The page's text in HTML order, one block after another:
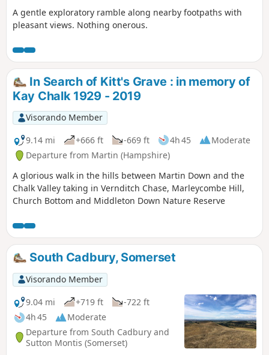
A gentle exploratory ramble along nearby footpaths with
pleasant views. Nothing onerous.
In Search of Kitt's Grave : in memory of
Kay Chalk 1929 - 2019
Visorando Member
9.14 mi
+666 ft -669 ft 4h 45
Moderate
Departure from Martin (Hampshire)
A glorious walk in the hills between Martin Down and the
Chalk Valley taking in Vernditch Chase, Marleycombe Hill,
Church Bottom and Middleton Down Nature Reserve
South Cadbury, Somerset
Visorando Member
9.04 mi
+719 ft
-722 ft
4h 45
Moderate
Departure from South Cadbury and
Sutton Montis (Somerset)